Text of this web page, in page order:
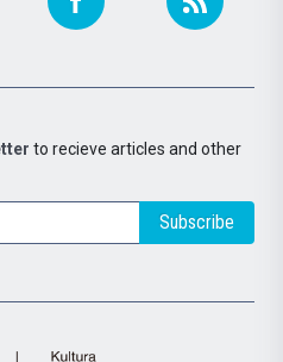
to recieve articles and other
Subscribe